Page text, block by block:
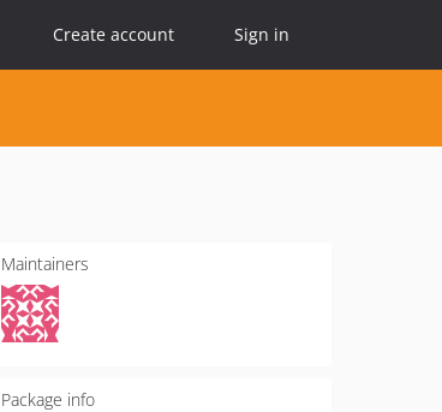
Create account Sign in
Maintainers
Package info